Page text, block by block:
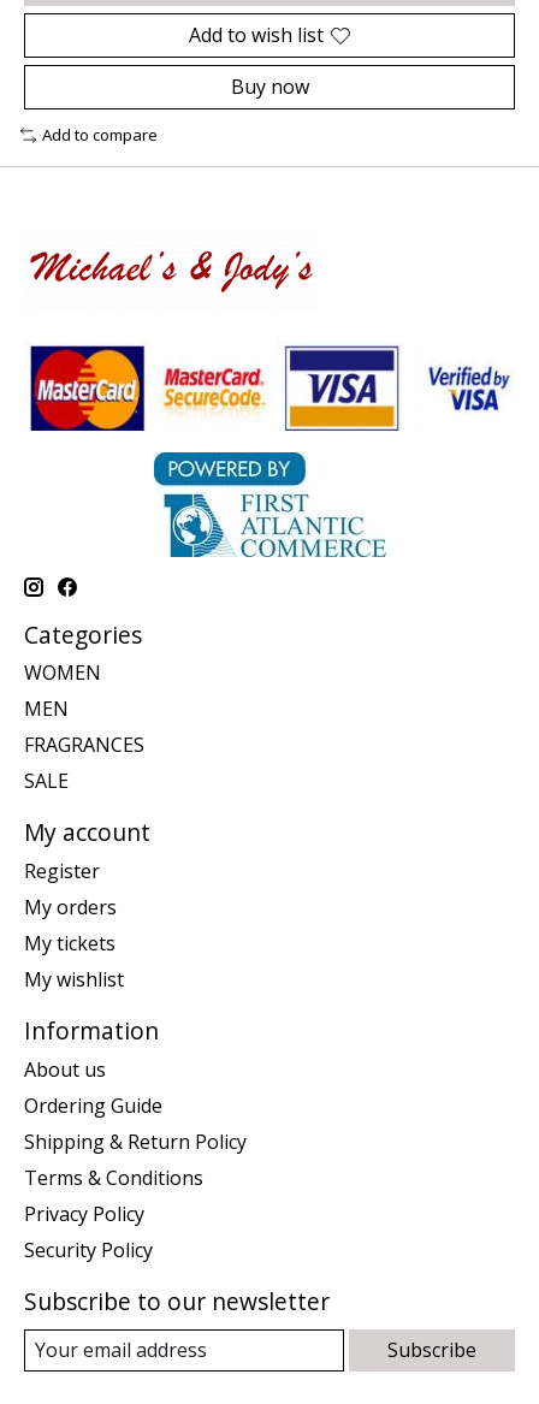
Add to wish list
Buy now
Add to compare
Categories
WOMEN
MEN
FRAGRANCES
SALE
My account
Register
My orders
My tickets
My wishlist
Information
About us
Ordering Guide
Shipping & Return Policy
Terms & Conditions
Privacy Policy
Security Policy
Subscribe to our newsletter
Subscribe